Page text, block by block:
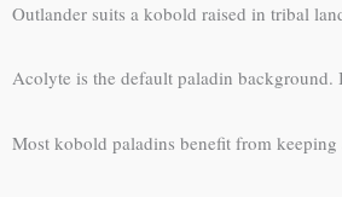
Outlander suits a kobold raised in tribal
Acolyte is the default paladin
Most kobold paladins benefit from keeping